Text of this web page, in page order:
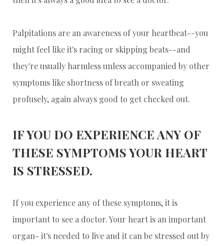
Palpitations are an awareness of your heartbeat--you
might feel like it's racing or skipping beats--and
they're usually harmless unless accompanied by other
symptoms like shortness of breath or sweating
profusely, again always good to get checked out.
IF YOU DO EXPERIENCE ANY OF
THESE SYMPTOMS YOUR HEART
IS STRESSED.
If you experience any of these symptoms, it is
important to see a doctor. Your heart is an important
organ- it's needed to live and it can be stressed out by